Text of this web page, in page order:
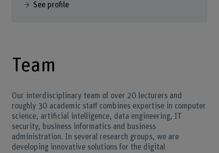
See profile
Team
Our interdisciplinary team of over 20 lecturers and
roughly 30 academic staff combines expertise in computer
science, artificial intelligence, data engineering, IT
security, business informatics and business
administration. In several research groups, we are
developing innovative solutions for the digital